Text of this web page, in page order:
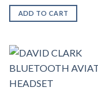
ADD TO CART